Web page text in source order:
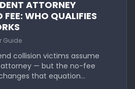
ATTORNEY
WHO QUALIFIES
Guide
collision victims assume
— but the no-fee
that equation…